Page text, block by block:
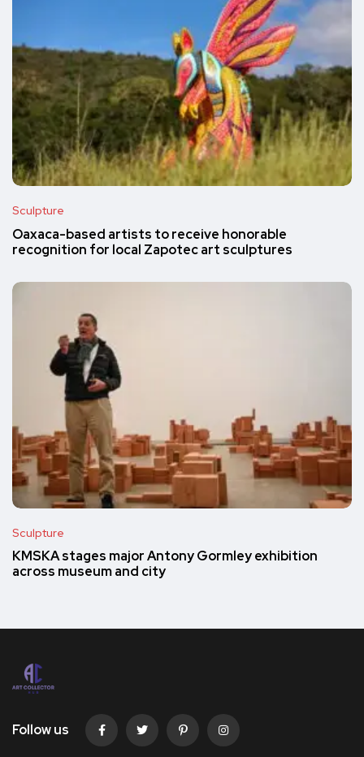
Sculpture
Oaxaca-based artists to receive honorable
recognition for local Zapotec art sculptures
Sculpture
KMSKA stages major Antony Gormley exhibition
across museum and city
Follow us